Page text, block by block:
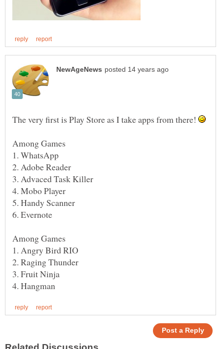
The very first is Play Store as I take apps from there!